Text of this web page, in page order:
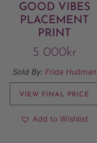
GOOD VIBES
PLACEMENT
PRINT
5 000kr
Sold By: Frida Hultman
VIEW FINAL PRICE
Add to Wishlist